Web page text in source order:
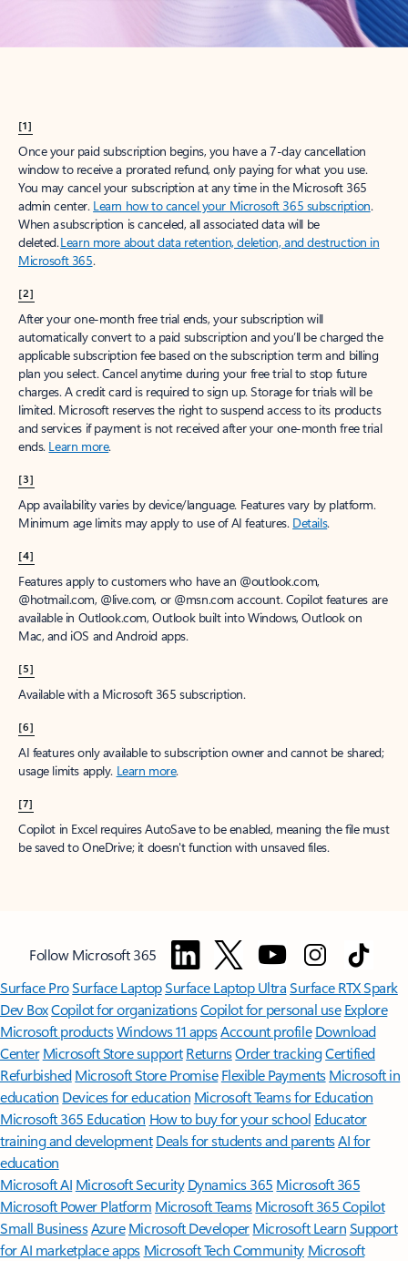
[1]
Once your paid subscription begins, you have a 7-day cancellation
window to receive a prorated refund, only paying for what you use.
You may cancel your subscription at any time in the Microsoft 365
admin center. Learn how to cancel your Microsoft 365 subscription.
When a subscription is canceled, all associated data will be
deleted.Learn more about data retention, deletion, and destruction in
Microsoft 365.
[2]
After your one-month free trial ends, your subscription will
automatically convert to a paid subscription and you’ll be charged the
applicable subscription fee based on the subscription term and billing
plan you select. Cancel anytime during your free trial to stop future
charges. A credit card is required to sign up. Storage for trials will be
limited. Microsoft reserves the right to suspend access to its products
and services if payment is not received after your one-month free trial
ends. Learn more.
[3]
App availability varies by device/language. Features vary by platform.
Minimum age limits may apply to use of AI features. Details.
[4]
Features apply to customers who have an @outlook.com,
@hotmail.com, @live.com, or @msn.com account. Copilot features are
available in Outlook.com, Outlook built into Windows, Outlook on
Mac, and iOS and Android apps.
[5]
Available with a Microsoft 365 subscription.
[6]
AI features only available to subscription owner and cannot be shared;
usage limits apply. Learn more.
[7]
Copilot in Excel requires AutoSave to be enabled, meaning the file must
be saved to OneDrive; it doesn't function with unsaved files.
Follow Microsoft 365
Surface ProSurface LaptopSurface Laptop UltraSurface RTX Spark
Dev BoxCopilot for organizationsCopilot for personal use Explore
Microsoft productsWindows 11 appsAccount profile Download
Center Microsoft Store support ReturnsOrder trackingCertified
Refurbished Microsoft Store Promise Flexible Payments Microsoft in
education Devices for education Microsoft Teams for Education
Microsoft 365 Education How to buy for your school Educator
training and development Deals for students and parentsAI for
education
Microsoft AI Microsoft Security Dynamics 365 Microsoft 365
Microsoft Power Platform Microsoft TeamsMicrosoft 365 Copilot
Small BusinessAzure Microsoft DeveloperMicrosoft LearnSupport
for AI marketplace apps Microsoft Tech Community Microsoft